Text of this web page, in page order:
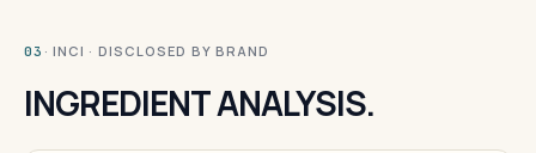
03 · INCI · DISCLOSED BY BRAND
INGREDIENT ANALYSIS.